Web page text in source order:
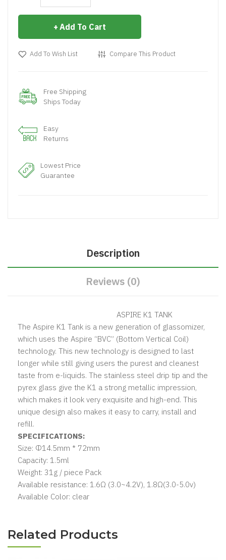
Add To Cart
Add To Wish List Compare This Product
Free Shipping
Ships Today
Easy
Returns
Lowest Price
Guarantee
Description
Reviews (0)
ASPIRE K1 TANK
The Aspire K1 Tank is a new generation of glassomizer,
which uses the Aspire “BVC” (Bottom Vertical Coil)
technology. This new technology is designed to last
longer while still giving users the purest and cleanest
taste from e-liquids. The stainless steel drip tip and the
pyrex glass give the K1 a strong metallic impression,
which makes it look very exquisite and high-end. This
unique design also makes it easy to carry, install and
refill.
SPECIFICATIONS:
Size: Φ14.5mm * 72mm
Capacity: 1.5ml
Weight: 31g / piece Pack
Available resistance: 1.6Ω (3.0~4.2V), 1.8Ω(3.0-5.0v)
Available Color: clear
Related Products